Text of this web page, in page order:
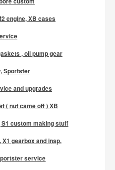
engine, XB cases
, oil pump gear
Sportster
and upgrades
( nut came off ) XB
custom making stuff
gearbox and insp.
service